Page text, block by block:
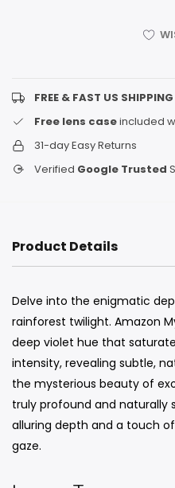
FREE & FAST US
Free lens caseincluded
31-day Easy Returns
Verified Google Trusted
Product Details
Delve into the enigmatic
rainforest twilight. Amazon
deep violet hue that
intensity, revealing subtle,
the mysterious beauty of
truly profound and naturally
alluring depth and a touch
gaze.